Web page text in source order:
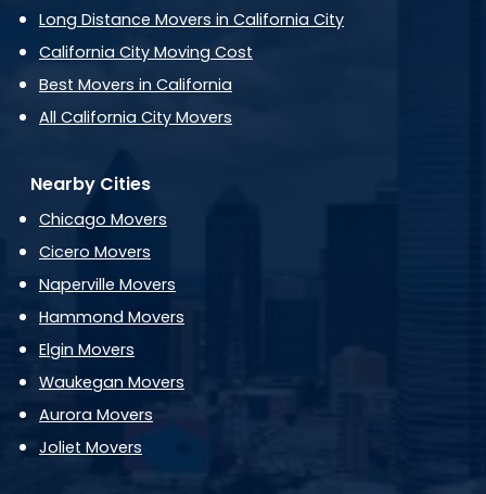
Long Distance Movers in California City
California City Moving Cost
Best Movers in California
All California City Movers
Nearby Cities
Chicago Movers
Cicero Movers
Naperville Movers
Hammond Movers
Elgin Movers
Waukegan Movers
Aurora Movers
Joliet Movers